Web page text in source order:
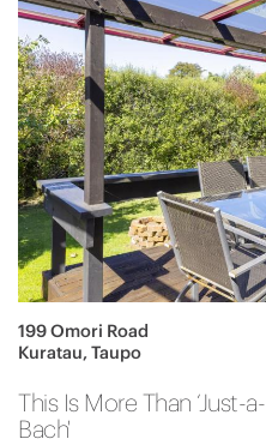
199 Omori Road
Kuratau, Taupo
This Is More Than ‘Just-a-
Bach'